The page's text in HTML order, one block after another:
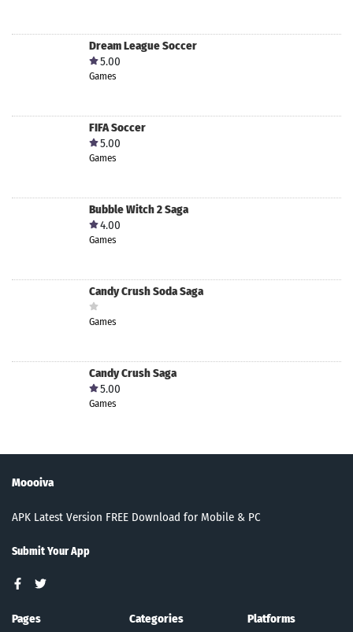
Dream League Soccer
5.00
Games
FIFA Soccer
5.00
Games
Bubble Witch 2 Saga
4.00
Games
Candy Crush Soda Saga
Games
Candy Crush Saga
5.00
Games
Moooiva
APK Latest Version FREE Download for Mobile & PC
Submit Your App
Pages Categories Platforms